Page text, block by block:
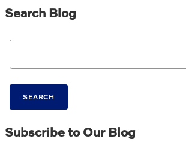
Search Blog
Search Blog
SEARCH
Subscribe to Our Blog